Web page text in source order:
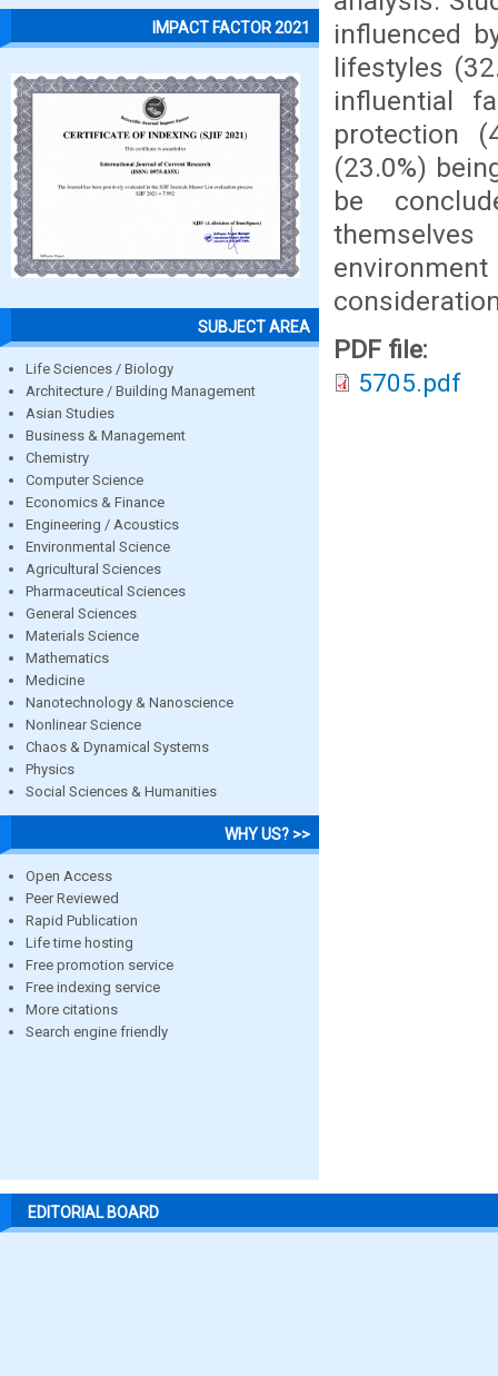
IMPACT FACTOR 2021
SUBJECT AREA
Life Sciences / Biology
Architecture / Building Management
Asian Studies
Business & Management
Chemistry
Computer Science
Economics & Finance
Engineering / Acoustics
Environmental Science
Agricultural Sciences
Pharmaceutical Sciences
General Sciences
Materials Science
Mathematics
Medicine
Nanotechnology & Nanoscience
Nonlinear Science
Chaos & Dynamical Systems
Physics
Social Sciences & Humanities
WHY US? >>
Open Access
Peer Reviewed
Rapid Publication
Life time hosting
Free promotion service
Free indexing service
More citations
Search engine friendly
influenced
lifestyles
influential
protection
(23.0%)
be
PDF file:
5705.pdf
EDITORIAL BOARD